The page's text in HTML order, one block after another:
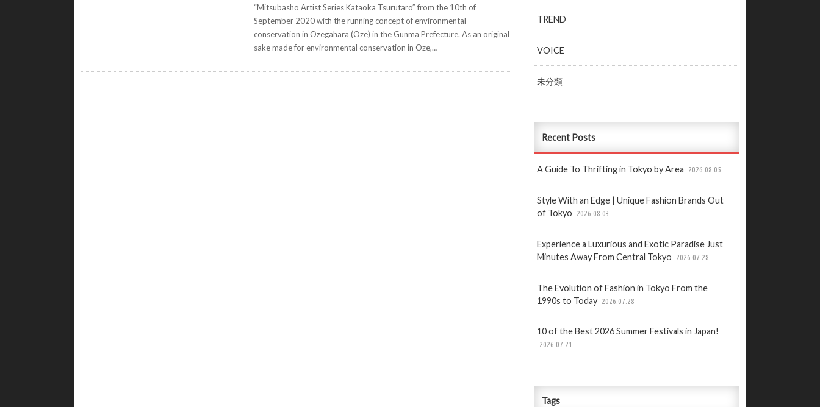
“Mitsubasho Artist Series Kataoka Tsurutaro” from the 10th of
September 2020 with the running concept of environmental
conservation in Ozegahara (Oze) in the Gunma Prefecture. As an original
sake made for environmental conservation in Oze,…
TREND
VOICE
未分類
Recent Posts
A Guide To Thrifting in Tokyo by Area 2026.08.05
Style With an Edge | Unique Fashion Brands Out
of Tokyo
2026.08.03
Experience a Luxurious and Exotic Paradise Just
Minutes Away From Central Tokyo
2026.07.28
The Evolution of Fashion in Tokyo From the
1990s to Today 2026.07.28
10 of the Best 2026 Summer Festivals in Japan!
2026.07.21
Tags